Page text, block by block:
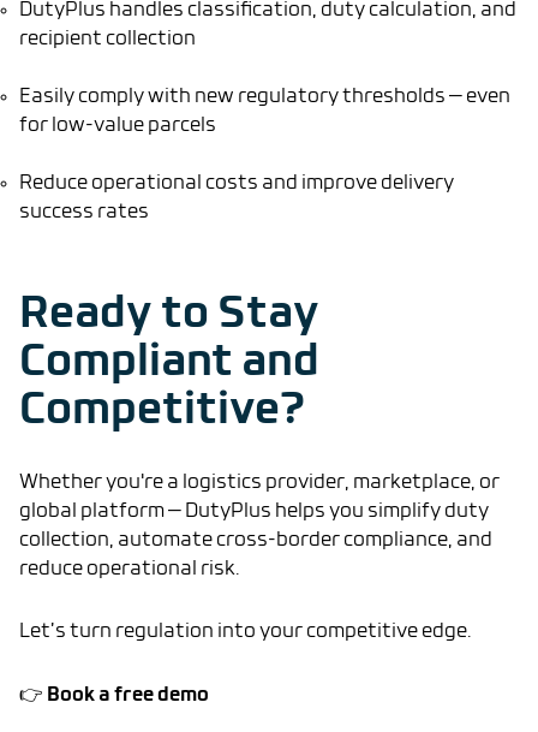
DutyPlus handles classification, duty calculation, and
recipient collection
Easily comply with new regulatory thresholds — even
for low-value parcels
Reduce operational costs and improve delivery
success rates
Ready to Stay
Compliant and
Competitive?
Whether you're a logistics provider, marketplace, or
global platform — DutyPlus helps you simplify duty
collection, automate cross-border compliance, and
reduce operational risk.
Let’s turn regulation into your competitive edge.
👉 Book a free demo